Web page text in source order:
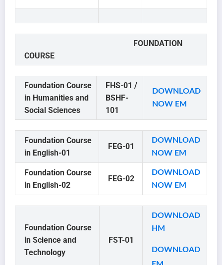
FOUNDATION
COURSE
Foundation Course
in Humanities and
Social Sciences
FHS-01 /
BSHF-
101
DOWNLOAD
NOW EM
Foundation Course
in English-01
FEG-01
DOWNLOAD
NOW EM
Foundation Course
in English-02
FEG-02
DOWNLOAD
NOW EM
Foundation Course
in Science and
Technology
FST-01
DOWNLOAD
HM
DOWNLOAD